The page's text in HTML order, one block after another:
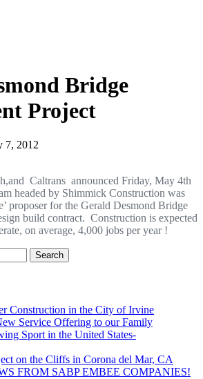
Bridge
Project
7, 2012
Caltrans announced Friday, May 4th
headed by Shimmick Construction was
proposer for the Gerald Desmond Bridge
build contract. Construction is expected
on average, 4,000 jobs per year !
Search
Construction in the City of Irvine
Service Offering to our Family
Sport in the United States-
on the Cliffs in Corona del Mar, CA
FROM SABP EMBEE COMPANIES!